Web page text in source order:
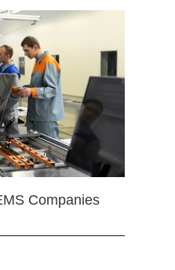
Companies